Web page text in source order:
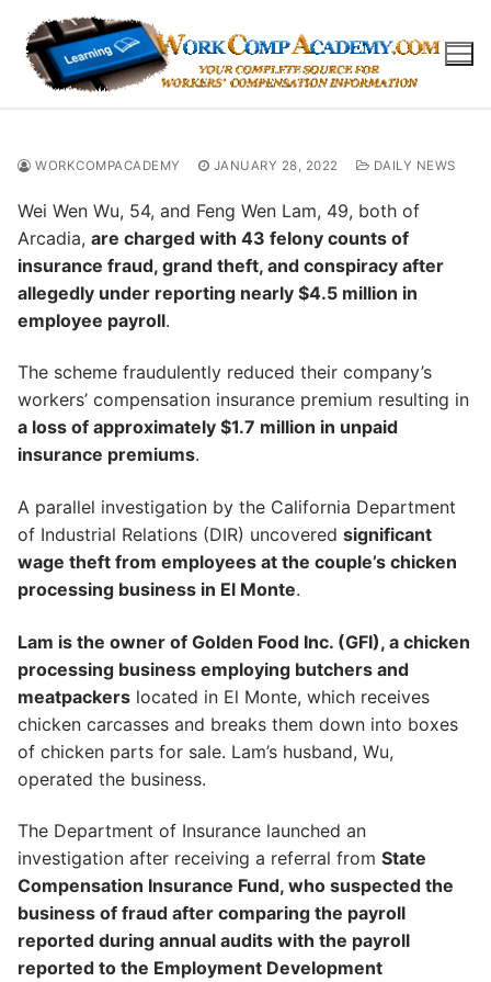
content
WORKCOMPACADEMY JANUARY 28, 2022 DAILY NEWS
Wei Wen Wu, 54, and Feng Wen Lam, 49, both of
Arcadia, are charged with 43 felony counts of
insurance fraud, grand theft, and conspiracy after
allegedly under reporting nearly $4.5 million in
employee payroll.
The scheme fraudulently reduced their company’s
workers’ compensation insurance premium resulting in
a loss of approximately $1.7 million in unpaid
insurance premiums.
A parallel investigation by the California Department
of Industrial Relations (DIR) uncovered significant
wage theft from employees at the couple’s chicken
processing business in El Monte.
Lam is the owner of Golden Food Inc. (GFI), a chicken
processing business employing butchers and
meatpackers located in El Monte, which receives
chicken carcasses and breaks them down into boxes
of chicken parts for sale. Lam’s husband, Wu,
operated the business.
The Department of Insurance launched an
investigation after receiving a referral from State
Compensation Insurance Fund, who suspected the
business of fraud after comparing the payroll
reported during annual audits with the payroll
reported to the Employment Development